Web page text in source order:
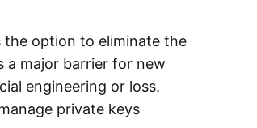
option to eliminate the
a major barrier for new
engineering or loss.
private keys